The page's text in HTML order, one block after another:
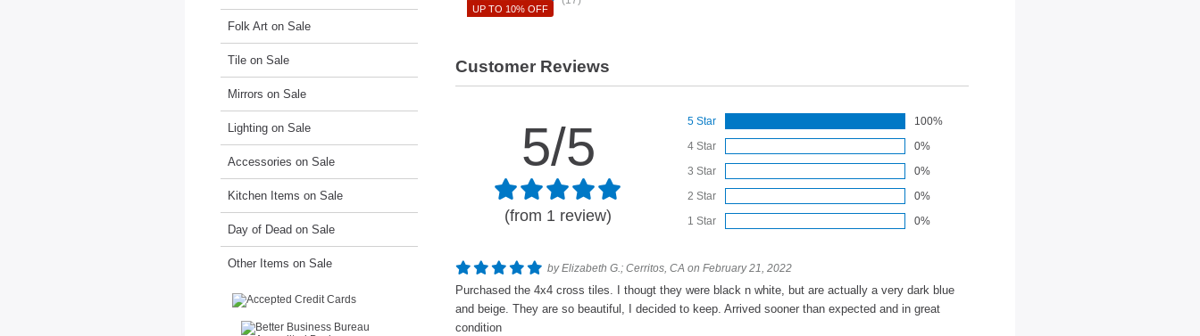
Folk Art on Sale
Tile on Sale
Mirrors on Sale
Lighting on Sale
Accessories on Sale
Kitchen Items on Sale
Day of Dead on Sale
Other Items on Sale
UP TO 10% OFF
Customer Reviews
5/5
(from 1 review)
5 Star
100%
4 Star
0%
3 Star
0%
2 Star
0%
1 Star
0%
by Elizabeth G.; Cerritos, CA on February 21, 2022
Purchased the 4x4 cross tiles. I thougt they were black n white, but are actually a very dark blue
and beige. They are so beautiful, I decided to keep. Arrived sooner than expected and in great
condition